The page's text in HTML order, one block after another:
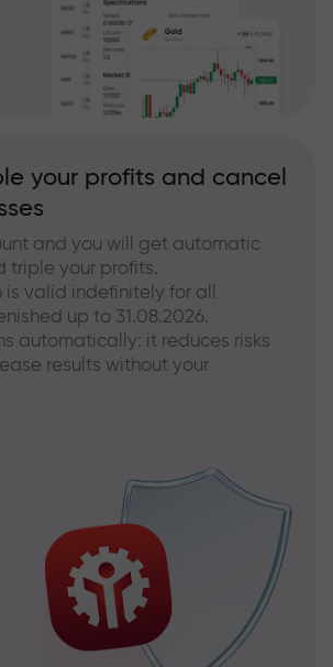
your profits and cancel
and you will get automatic
triple your profits.
is valid indefinitely for all
up to 31.08.2026.
automatically: it reduces risks
results without your